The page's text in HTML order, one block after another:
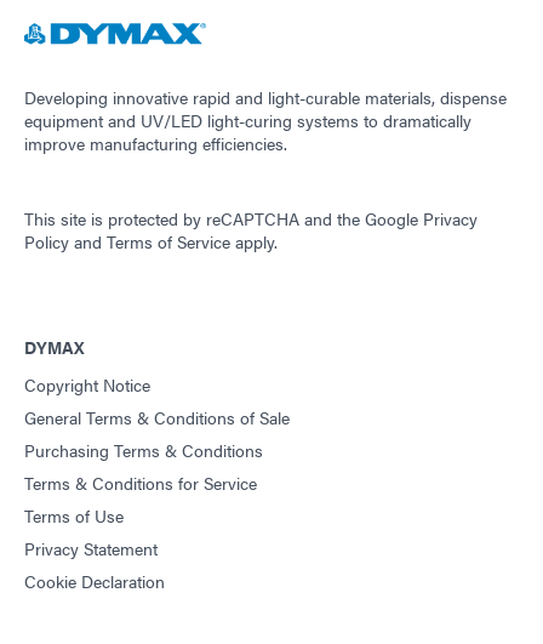
Developing innovative rapid and light-curable materials, dispense
equipment and UV/LED light-curing systems to dramatically
improve manufacturing efficiencies.
This site is protected by reCAPTCHA and the Google Privacy
Policy and Terms of Service apply.
DYMAX
Copyright Notice
General Terms & Conditions of Sale
Purchasing Terms & Conditions
Terms & Conditions for Service
Terms of Use
Privacy Statement
Cookie Declaration